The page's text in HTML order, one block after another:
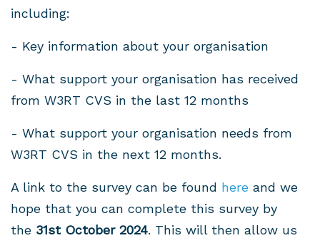
including:
- Key information about your organisation
- What support your organisation has received
from W3RT CVS in the last 12 months
- What support your organisation needs from
W3RT CVS in the next 12 months.
A link to the survey can be found here and we
hope that you can complete this survey by
the 31st October 2024. This will then allow us